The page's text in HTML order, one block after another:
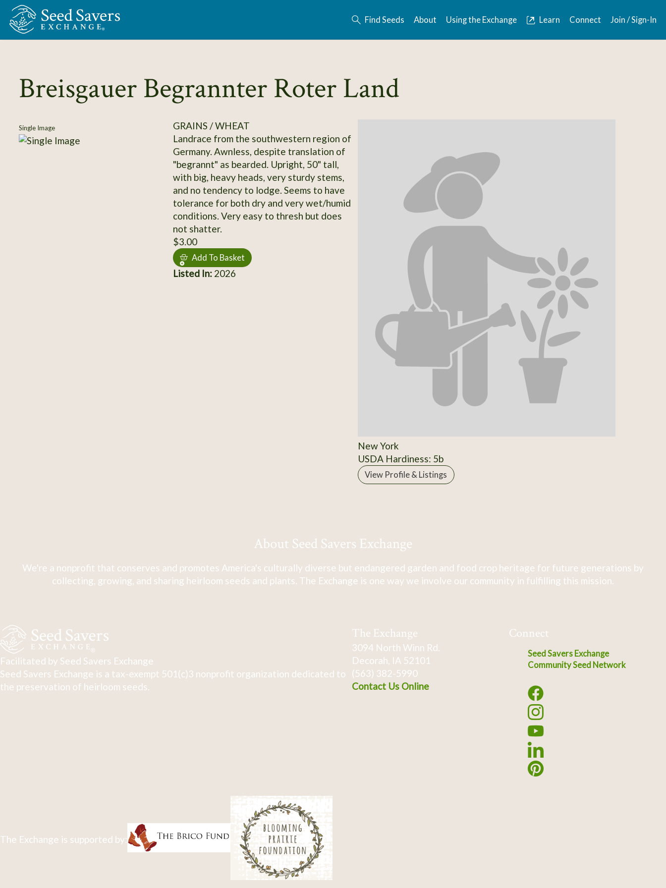
Skip to Main Content
Find Seeds About Using the Exchange Learn Connect Join / Sign-In
Breisgauer Begrannter Roter Land
Single Image
GRAINS / WHEAT
Landrace from the southwestern region of
Germany. Awnless, despite translation of
"begrannt" as bearded. Upright, 50" tall,
with big, heavy heads, very sturdy stems,
and no tendency to lodge. Seems to have
tolerance for both dry and very wet/humid
conditions. Very easy to thresh but does
not shatter.
$3.00
Add To Basket
Listed In:2026
New York
USDA Hardiness: 5b
View Profile & Listings
About Seed Savers Exchange
We're a nonprofit that conserves and promotes America's culturally diverse but endangered garden and food crop heritage for future generations by
collecting, growing, and sharing heirloom seeds and plants. The Exchange is one way we involve our community in fulfilling this mission.
Facilitated by Seed Savers Exchange
Seed Savers Exchange is a tax-exempt 501(c)3 nonprofit organization dedicated to
the preservation of heirloom seeds.
The Exchange
3094 North Winn Rd.
Decorah, IA 52101
(563) 382-5990
Contact Us Online
Connect
Seed Savers Exchange
Community Seed Network
The Exchange is supported by: